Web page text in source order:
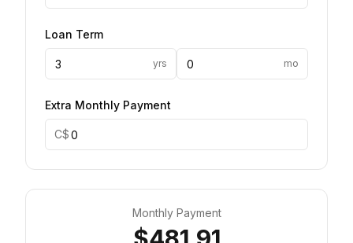
Loan Term
yrs mo
Extra Monthly Payment
C$
Monthly Payment